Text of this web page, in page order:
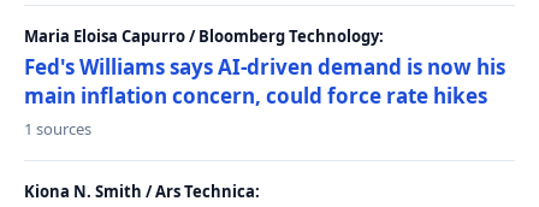
Maria Eloisa Capurro / Bloomberg Technology:
Fed's Williams says AI-driven demand is now his
main inflation concern, could force rate hikes
1 sources
Kiona N. Smith / Ars Technica: